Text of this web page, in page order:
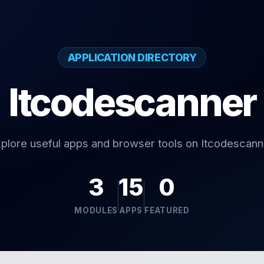
APPLICATION DIRECTORY
Itcodescanner
useful apps and browser tools on
3
MODULES
15
APPS
0
FEATURED